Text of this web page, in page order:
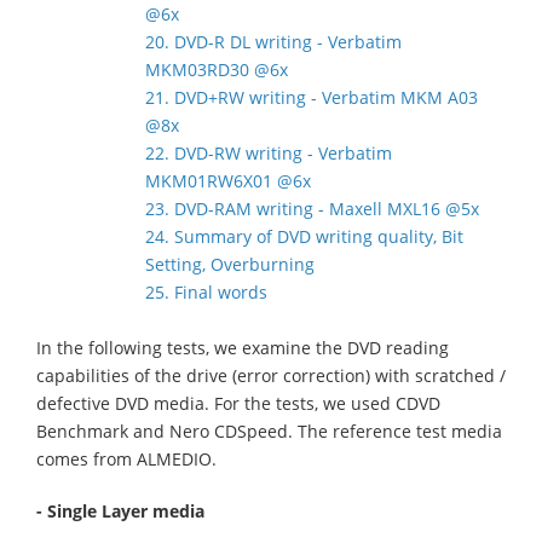
@6x
20. DVD-R DL writing - Verbatim
MKM03RD30 @6x
21. DVD+RW writing - Verbatim MKM A03
@8x
22. DVD-RW writing - Verbatim
MKM01RW6X01 @6x
23. DVD-RAM writing - Maxell MXL16 @5x
24. Summary of DVD writing quality, Bit
Setting, Overburning
25. Final words
In the following tests, we examine the DVD reading
capabilities of the drive (error correction) with scratched /
defective DVD media. For the tests, we used CDVD
Benchmark and Nero CDSpeed. The reference test media
comes from ALMEDIO.
- Single Layer media